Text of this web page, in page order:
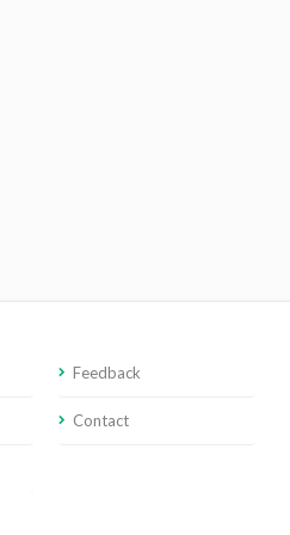
Feedback
Contact